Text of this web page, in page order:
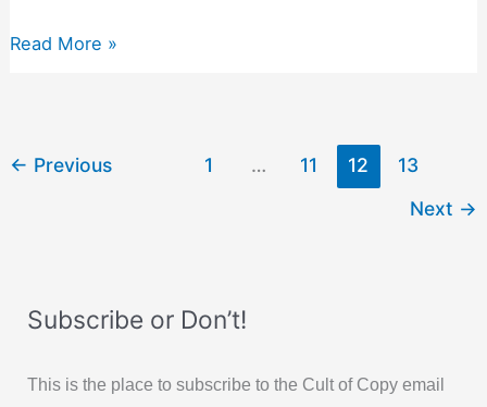
Let’s
Already
Read More »
← Previous 1 … 11 12
13
Next →
Subscribe or Don’t!
This is the place to subscribe to the Cult of Copy email